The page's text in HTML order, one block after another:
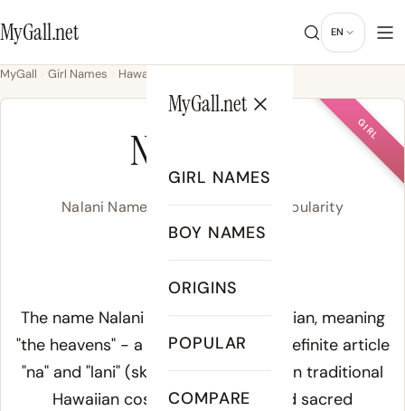
MyGall.net EN
MyGall.net
GIRL NAMES
BOY NAMES
ORIGINS
POPULAR
COMPARE
MyGall Girl Names Hawaiian
GIRL
NALANI
Nalani Name Meaning, Origin & Popularity
nah-LAH-nee
Meaning of Nalani:
The name Nalani derives from Hawaiian, meaning
"the heavens" - a compound of the definite article
"na" and "lani" (sky, heaven, royalty). In traditional
Hawaiian cosmology, lani carried sacred